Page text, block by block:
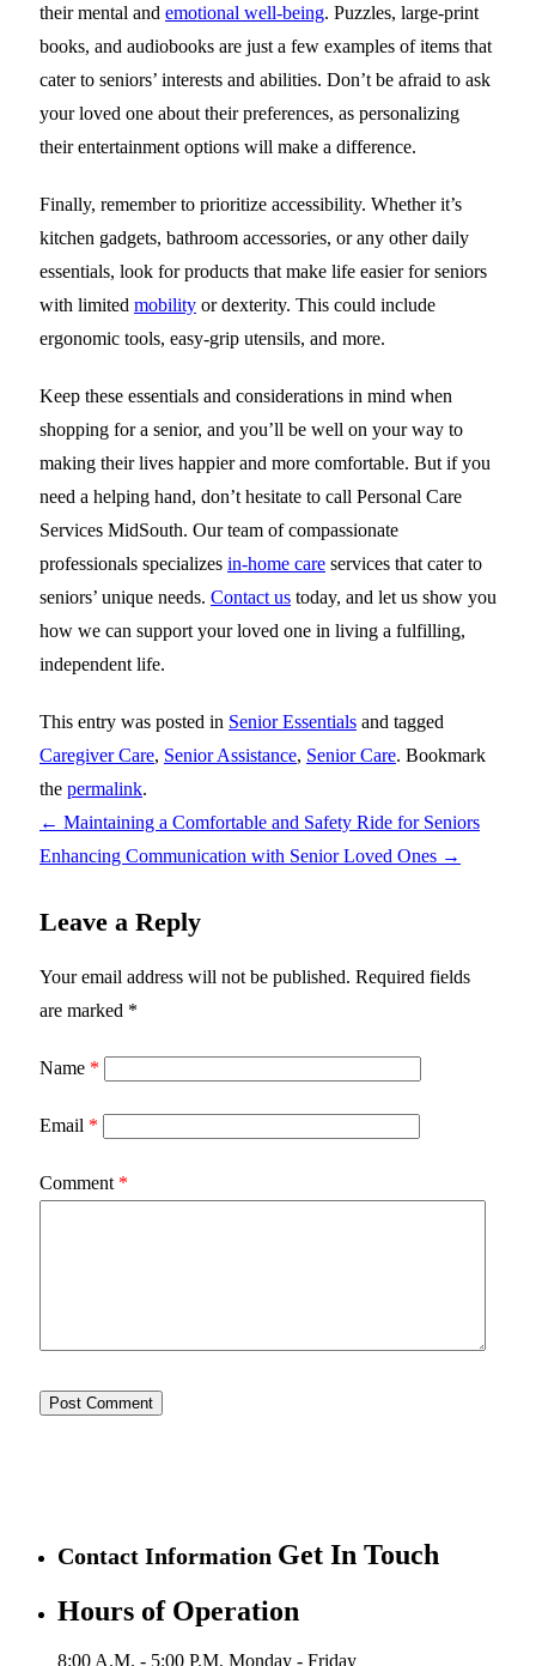
their mental and emotional well-being. Puzzles, large-print
books, and audiobooks are just a few examples of items that
cater to seniors’ interests and abilities. Don’t be afraid to ask
your loved one about their preferences, as personalizing
their entertainment options will make a difference.
Finally, remember to prioritize accessibility. Whether it’s
kitchen gadgets, bathroom accessories, or any other daily
essentials, look for products that make life easier for seniors
with limited mobility or dexterity. This could include
ergonomic tools, easy-grip utensils, and more.
Keep these essentials and considerations in mind when
shopping for a senior, and you’ll be well on your way to
making their lives happier and more comfortable. But if you
need a helping hand, don’t hesitate to call Personal Care
Services MidSouth. Our team of compassionate
professionals specializes in-home care services that cater to
seniors’ unique needs. Contact us today, and let us show you
how we can support your loved one in living a fulfilling,
independent life.
This entry was posted in Senior Essentials and tagged
Caregiver Care, Senior Assistance, Senior Care. Bookmark
the permalink.
← Maintaining a Comfortable and Safety Ride for Seniors
Enhancing Communication with Senior Loved Ones →
Leave a Reply
Your email address will not be published. Required fields
are marked *
Name *
Email *
Comment *
Contact Information Get In Touch
Hours of Operation
8:00 A.M. - 5:00 P.M. Monday - Friday